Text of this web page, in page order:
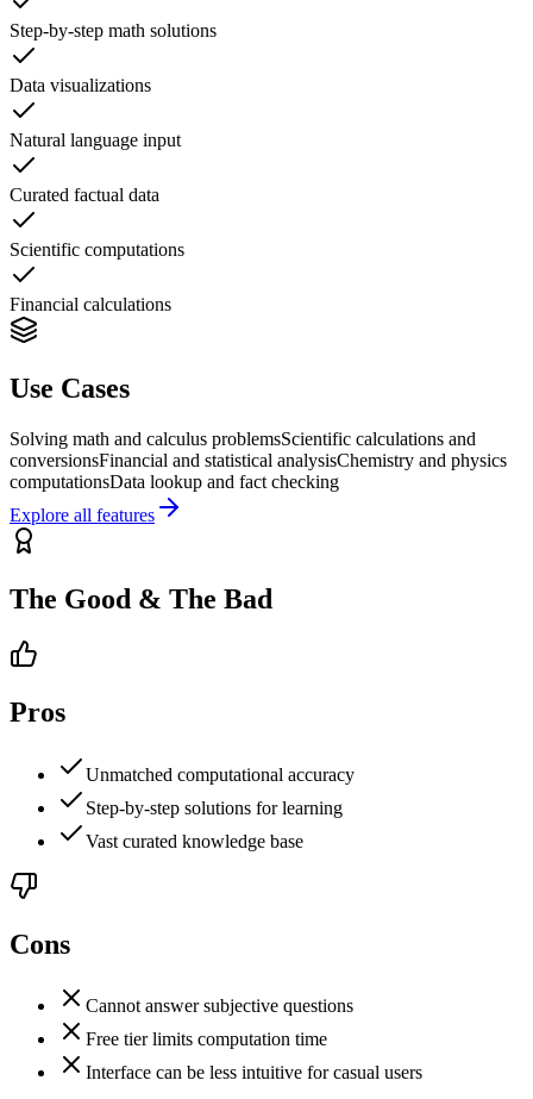
Step-by-step math solutions
Data visualizations
Natural language input
Curated factual data
Scientific computations
Financial calculations
Use Cases
Solving math and calculus problemsScientific calculations and
conversionsFinancial and statistical analysisChemistry and physics
computationsData lookup and fact checking
Explore all features
The Good & The Bad
Pros
Unmatched computational accuracy
Step-by-step solutions for learning
Vast curated knowledge base
Cons
Cannot answer subjective questions
Free tier limits computation time
Interface can be less intuitive for casual users